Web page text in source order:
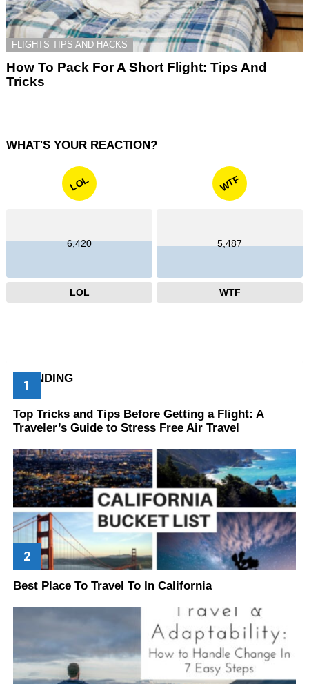
FLIGHTS TIPS AND HACKS
How To Pack For A Short Flight: Tips And
Tricks
WHAT'S YOUR REACTION?
LOL
6,420
LOL
WTF
5,487
WTF
TRENDING
Top Tricks and Tips Before Getting a Flight: A
Traveler’s Guide to Stress Free Air Travel
Best Place To Travel To In California